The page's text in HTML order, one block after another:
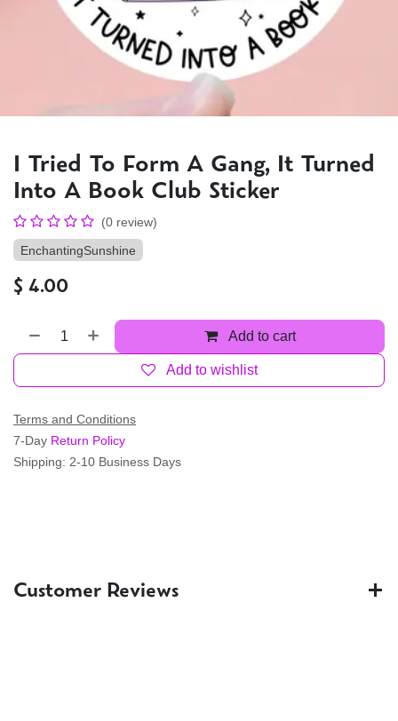
I Tried To Form A Gang, It Turned
Into A Book Club Sticker
(0 review)
EnchantingSunshine
$ 4.00
Add to cart
Add to wishlist
Terms and Conditions
7-Day Return Policy
Shipping: 2-10 Business Days
Customer Reviews